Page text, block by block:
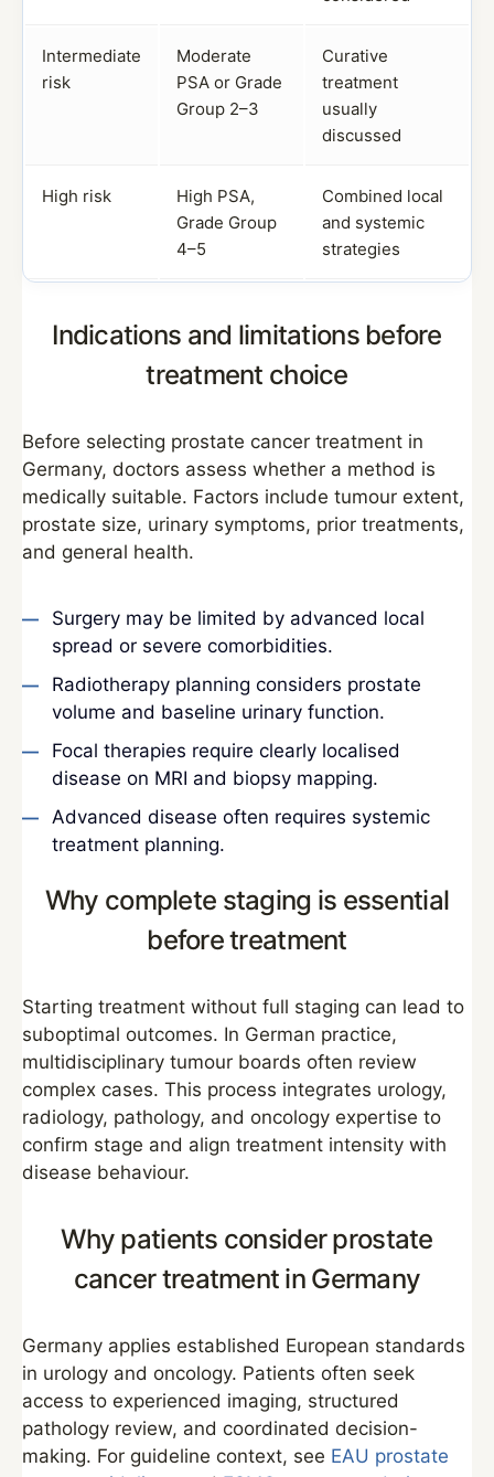
Intermediate
risk
Moderate
PSA or Grade
Group 2–3
Curative
treatment
usually
discussed
High risk
High PSA,
Grade Group
4–5
Combined local
and systemic
strategies
Indications and limitations before
treatment choice
Before selecting prostate cancer treatment in
Germany, doctors assess whether a method is
medically suitable. Factors include tumour extent,
prostate size, urinary symptoms, prior treatments,
and general health.
Surgery may be limited by advanced local
spread or severe comorbidities.
Radiotherapy planning considers prostate
volume and baseline urinary function.
Focal therapies require clearly localised
disease on MRI and biopsy mapping.
Advanced disease often requires systemic
treatment planning.
Why complete staging is essential
before treatment
Starting treatment without full staging can lead to
suboptimal outcomes. In German practice,
multidisciplinary tumour boards often review
complex cases. This process integrates urology,
radiology, pathology, and oncology expertise to
confirm stage and align treatment intensity with
disease behaviour.
Why patients consider prostate
cancer treatment in Germany
Germany applies established European standards
in urology and oncology. Patients often seek
access to experienced imaging, structured
pathology review, and coordinated decision-
making. For guideline context, see EAU prostate